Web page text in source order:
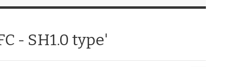
- SH1.0 type'